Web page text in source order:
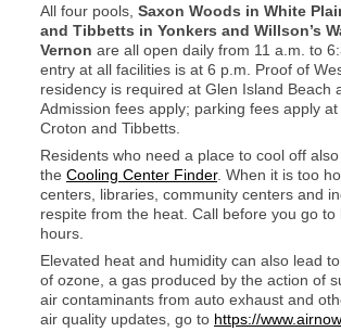
All four pools, Saxon Woods in White
and Tibbetts in Yonkers and Willson’s
Vernon are all open daily from 11 a.m. to
entry at all facilities is at 6 p.m. Proof of
residency is required at Glen Island Beach
Admission fees apply; parking fees apply at
Croton and Tibbetts.
Residents who need a place to cool off
the Cooling Center Finder. When it is too
centers, libraries, community centers and
respite from the heat. Call before you go to
hours.
Elevated heat and humidity can also lead
of ozone, a gas produced by the action of
air contaminants from auto exhaust and
air quality updates, go to https://